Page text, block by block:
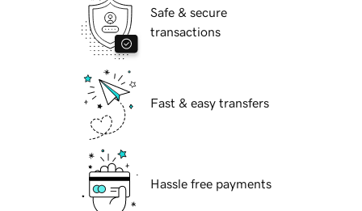
Safe & secure
transactions
Fast & easy transfers
Hassle free payments